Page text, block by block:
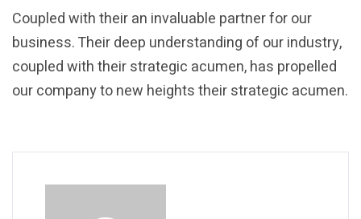
Coupled with their an invaluable partner for our
business. Their deep understanding of our industry,
coupled with their strategic acumen, has propelled
our company to new heights their strategic acumen.